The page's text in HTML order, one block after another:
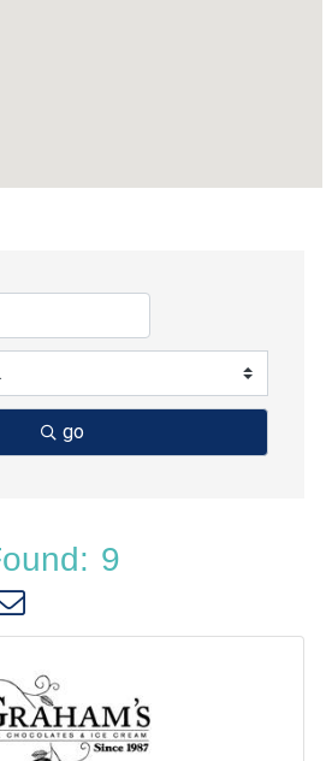
go
9
dropdown